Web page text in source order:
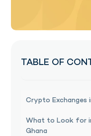
TABLE OF
Crypto Exchanges
What to Look for
Ghana